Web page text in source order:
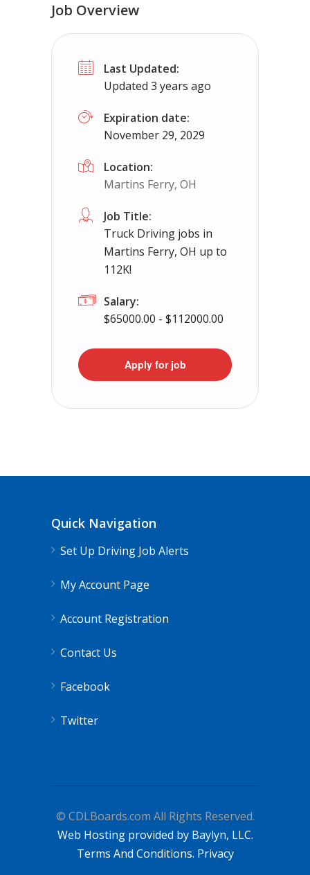
TOP PAY-Class A CDL Job -Flat Pay
Truckers Needed Corp
Job Overview
Last Updated:
Updated 3 years ago
Expiration date:
November 29, 2029
Location:
Martins Ferry, OH
Job Title:
Truck Driving jobs in
Martins Ferry, OH up to
112K!
Salary:
$65000.00 - $112000.00
Apply for job
Quick Navigation
Set Up Driving Job Alerts
My Account Page
Account Registration
Contact Us
Facebook
Twitter
© CDLBoards.com All Rights Reserved.
Web Hosting provided by Baylyn, LLC.
Terms And Conditions. Privacy